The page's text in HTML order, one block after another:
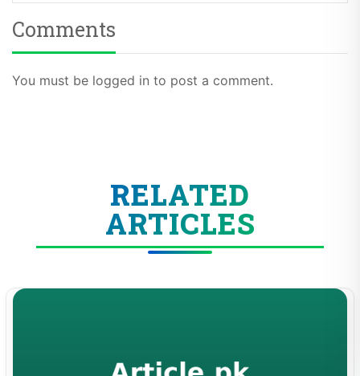
Comments
You must be logged in to post a comment.
RELATED
ARTICLES